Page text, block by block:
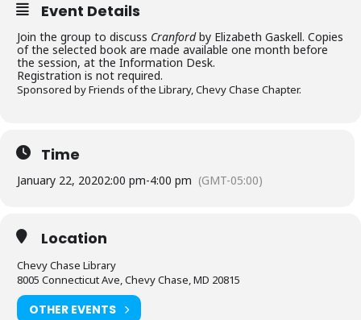
Event Details
Join the group to discuss Cranfordby Elizabeth Gaskell. Copies
of the selected book are made available one month before
the session, at the Information Desk.
Registration is not required.
Sponsored by Friends of the Library, Chevy Chase Chapter.
Time
January 22, 20202:00 pm-4:00 pm (GMT-05:00)
Location
Chevy Chase Library
8005 Connecticut Ave, Chevy Chase, MD 20815
OTHER EVENTS